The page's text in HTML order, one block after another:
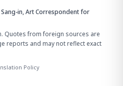
Sang-in, Art Correspondentfor
Quotes from foreign sources are
reports and may not reflect exact
Policy